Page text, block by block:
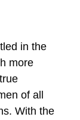
in the
more
of all
With the